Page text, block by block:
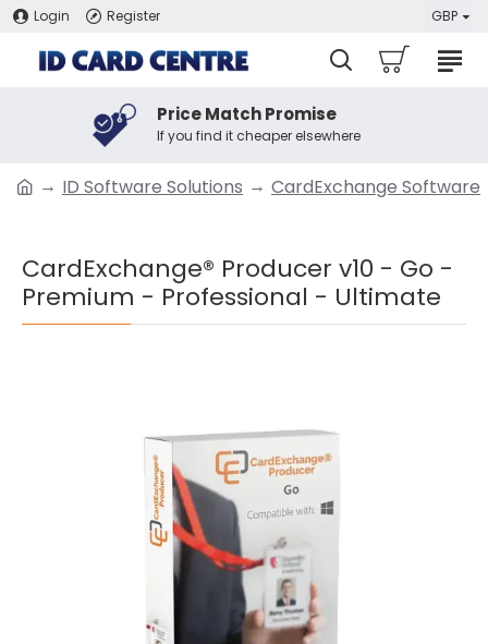
Login Register GBP
Price Match Promise
If you find it cheaper elsewhere
ID Software Solutions CardExchange Software
CardExchange® Producer v10 - Go -
Premium - Professional - Ultimate